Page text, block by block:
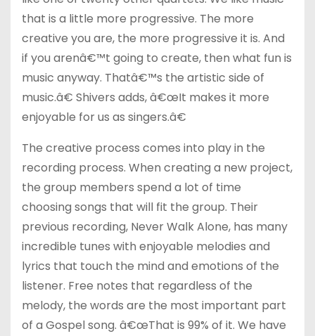
that is a little more progressive. The more
creative you are, the more progressive it is. And
if you arenâ€™t going to create, then what fun is
music anyway. Thatâ€™s the artistic side of
music.â€ Shivers adds, â€œIt makes it more
enjoyable for us as singers.â€
The creative process comes into play in the
recording process. When creating a new project,
the group members spend a lot of time
choosing songs that will fit the group. Their
previous recording, Never Walk Alone, has many
incredible tunes with enjoyable melodies and
lyrics that touch the mind and emotions of the
listener. Free notes that regardless of the
melody, the words are the most important part
of a Gospel song. â€œThat is 99% of it. We have